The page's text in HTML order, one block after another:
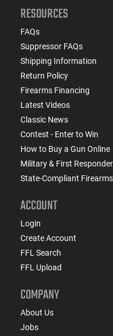
RESOURCES
FAQs
Suppressor FAQs
Shipping Information
Return Policy
Firearms Financing
Latest Videos
Classic News
Contest - Enter to Win
How to Buy a Gun Online
Military & First
State-Compliant Firearms
ACCOUNT
Login
Create Account
FFL Search
FFL Upload
COMPANY
About Us
Jobs